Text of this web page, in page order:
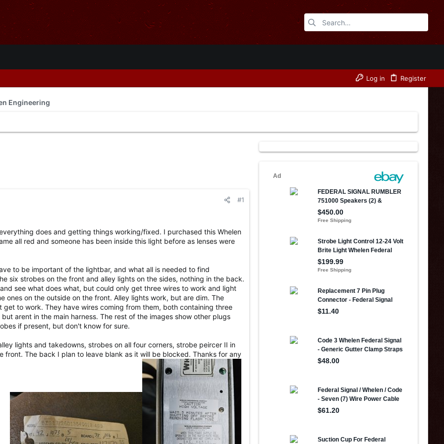
Log in Register
Engineering
#1
does and getting things working/fixed. I purchased this Whelen
all red and someone has been inside this light before as lenses were
to be important of the lightbar, and what all is needed to find
six strobes on the front and alley lights on the sides, nothing in the back.
see what does what, but could only get three wires to work and light
ones on the outside on the front. Alley lights work, but are dim. The
get to work. They have wires coming from them, both containing three
arent in the main harness. The rest of the images show other plugs
if present, but don't know for sure.
lights and takedowns, strobes on all four corners, strobe peircer II in
front. The back I plan to leave blank as it will be blocked. Thanks for any